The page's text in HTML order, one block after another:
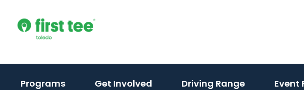
content
Programs Get Involved Driving Range Event